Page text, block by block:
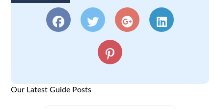
Our Latest Guide Posts